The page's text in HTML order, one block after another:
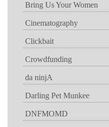
Bring Us Your Women
Cinematography
Clickbait
Crowdfunding
da ninjA
Darling Pet Munkee
DNFMOMD